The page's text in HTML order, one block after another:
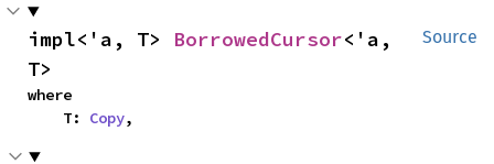
Source
impl<'a, T> BorrowedCursor<'a,
T>
where
    T:
Copy,